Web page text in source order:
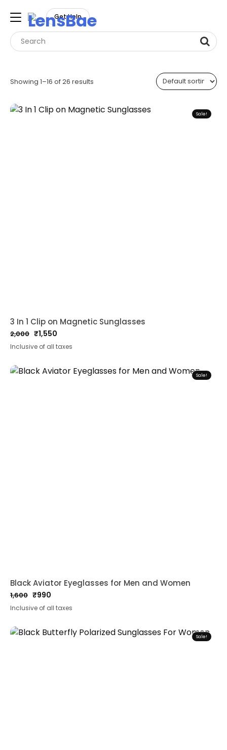
LensBae
Get Help
Showing 1–16 of 26 results
Sale!
3 In 1 Clip on Magnetic Sunglasses
2,000
Original
price
was:
₹2,000.
₹1,550
Current
price
is:
₹1,550.
Inclusive of all taxes
Sale!
Black Aviator Eyeglasses for Men and Women
1,600
Original
price
was:
₹1,600.
₹990
Current
price
is:
₹990.
Inclusive of all taxes
Sale!